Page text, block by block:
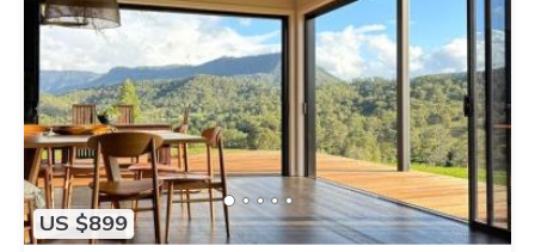
US $899